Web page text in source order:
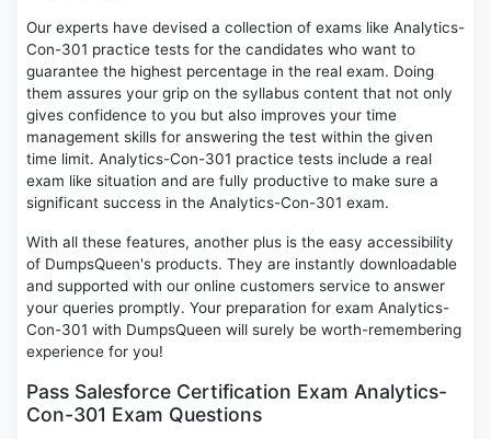
Our experts have devised a collection of exams like Analytics-
Con-301 practice tests for the candidates who want to
guarantee the highest percentage in the real exam. Doing
them assures your grip on the syllabus content that not only
gives confidence to you but also improves your time
management skills for answering the test within the given
time limit. Analytics-Con-301 practice tests include a real
exam like situation and are fully productive to make sure a
significant success in the Analytics-Con-301 exam.
With all these features, another plus is the easy accessibility
of DumpsQueen's products. They are instantly downloadable
and supported with our online customers service to answer
your queries promptly. Your preparation for exam Analytics-
Con-301 with DumpsQueen will surely be worth-remembering
experience for you!
Pass Salesforce Certification Exam Analytics-
Con-301 Exam Questions